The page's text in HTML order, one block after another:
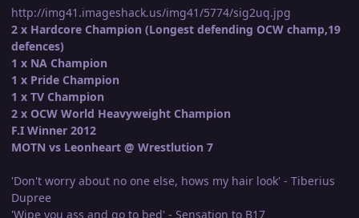
http://img41.imageshack.us/img41/5774/sig2uq.jpg
2 x Hardcore Champion (Longest defending OCW champ,19
defences)
1 x NA Champion
1 x Pride Champion
1 x TV Champion
2 x OCW World Heavyweight Champion
F.I Winner 2012
MOTN vs Leonheart @ Wrestlution 7
'Don't worry about no one else, hows my hair look' - Tiberius
Dupree
'Wipe you ass and go to bed' - Sensation to B17